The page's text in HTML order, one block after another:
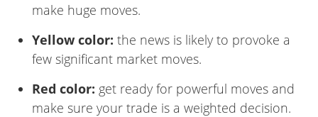
make huge moves.
Yellow color: the news is likely to provoke a
few significant market moves.
Red color: get ready for powerful moves and
make sure your trade is a weighted decision.